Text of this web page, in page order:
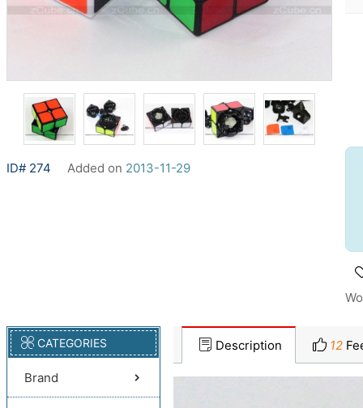
ID# 274 Added on 2013-11-29
CATEGORIES
Brand
Description 12